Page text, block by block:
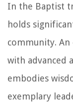
In the Baptist
holds
community.
with advanced
embodies
exemplary